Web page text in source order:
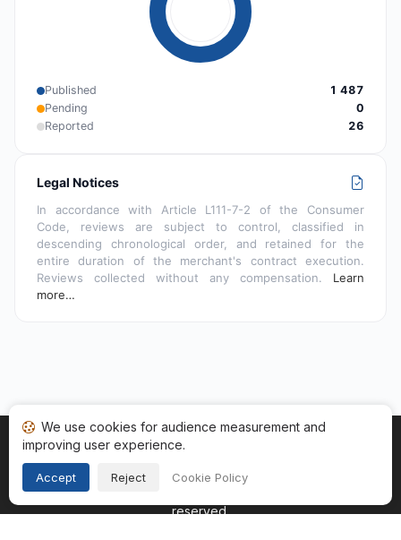
Published
1 487
Pending
0
Reported
26
Legal Notices
In accordance with Article L111-7-2 of the Consumer
Code, reviews are subject to control, classified in
descending chronological order, and retained for the
entire duration of the merchant's contract execution.
Reviews collected without any compensation. Learn
more…
Home My reviews
Copyright © 2026
reserved.
We use cookies for audience measurement and
improving user experience.
Accept Reject Cookie Policy